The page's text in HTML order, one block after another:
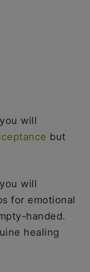
will
but
will
for emotional
handed.
healing